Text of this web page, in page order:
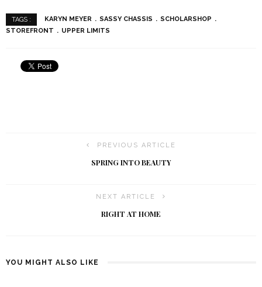
TAGS : KARYN MEYER SASSY CHASSIS
SCHOLARSHOP
STOREFRONT
UPPER LIMITS
PREVIOUS ARTICLE
SPRING INTO BEAUTY
NEXT ARTICLE
RIGHT AT HOME
YOU MIGHT ALSO LIKE